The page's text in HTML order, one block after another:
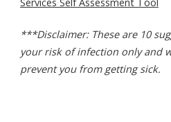
***Disclaimer: These are 10
your risk of infection only and
prevent you from getting sick.